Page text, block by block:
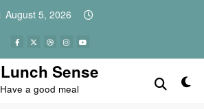
August 5, 2026
Lunch Sense
Have a good meal